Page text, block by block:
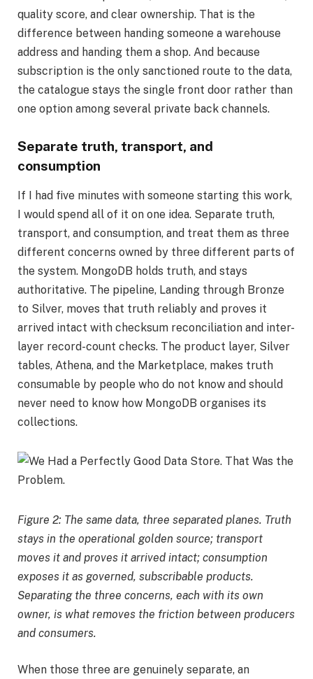
quality score, and clear ownership. That is the
difference between handing someone a warehouse
address and handing them a shop. And because
subscription is the only sanctioned route to the data,
the catalogue stays the single front door rather than
one option among several private back channels.
Separate truth, transport, and
consumption
If I had five minutes with someone starting this work,
I would spend all of it on one idea. Separate truth,
transport, and consumption, and treat them as three
different concerns owned by three different parts of
the system. MongoDB holds truth, and stays
authoritative. The pipeline, Landing through Bronze
to Silver, moves that truth reliably and proves it
arrived intact with checksum reconciliation and inter-
layer record-count checks. The product layer, Silver
tables, Athena, and the Marketplace, makes truth
consumable by people who do not know and should
never need to know how MongoDB organises its
collections.
Figure 2: The same data, three separated planes. Truth
stays in the operational golden source; transport
moves it and proves it arrived intact; consumption
exposes it as governed, subscribable products.
Separating the three concerns, each with its own
owner, is what removes the friction between producers
and consumers.
When those three are genuinely separate, an